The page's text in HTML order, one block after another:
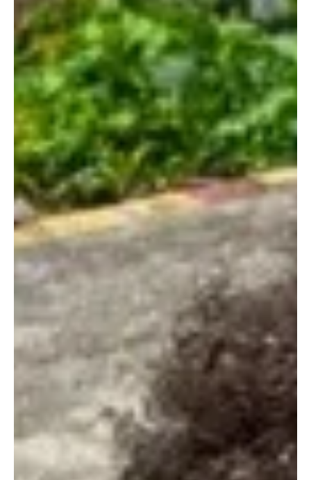
Fall in Love With Keesha Blair's Light in 'Peaceful
Power'
Hailing from Woodbridge, United States, Keesha Blair is a
songwriter, a musician, and a creative director whose celestial and
mesmerizing music is helping heal the hearts of hundreds of her
listeners. Keesha Blair believes in using her talent and art for a
higher purpose, in service of the divine. This talented musician's
ability to write straight from her heart and to blend heavenly
melodic elements to create resonant and heartfelt music sets her
apart. This amazing artist r